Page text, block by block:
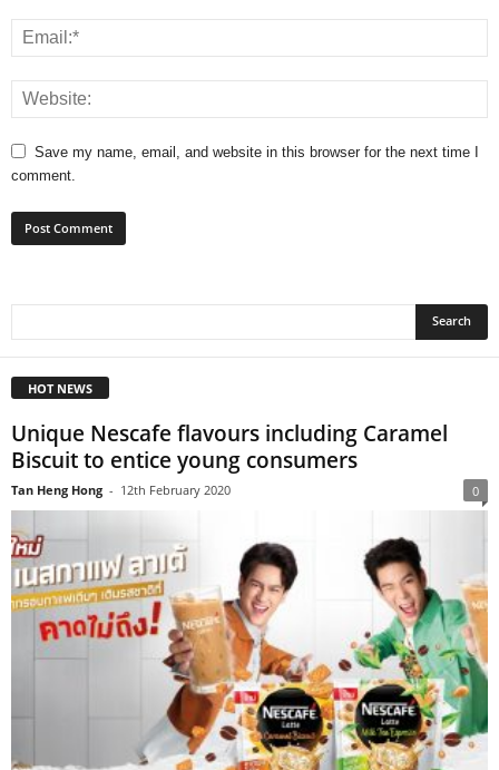
Save my name, email, and website in this browser for the next time I
comment.
HOT NEWS
Unique Nescafe flavours including Caramel
Biscuit to entice young consumers
Tan Heng Hong - 12th February 2020 0